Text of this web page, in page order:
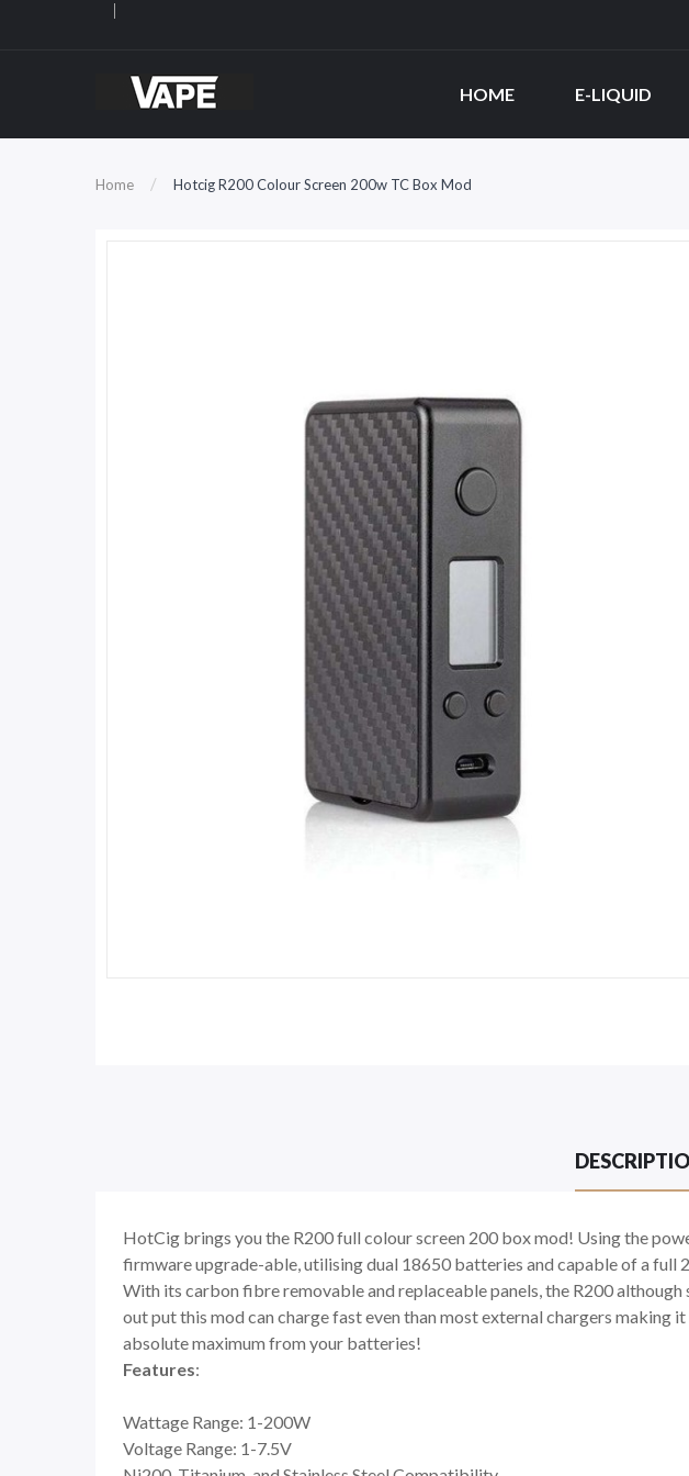
HOME E-LIQUID
Home Hotcig R200 Colour Screen 200w TC Box Mod
HotCig brings you the R200 full colour screen 200 box mod! Using the
firmware upgrade-able, utilising dual 18650 batteries and capable of a full
With its carbon fibre removable and replaceable panels, the R200
out put this mod can charge fast even than most external chargers making
absolute maximum from your batteries!
Features:
Wattage Range: 1-200W
Voltage Range: 1-7.5V